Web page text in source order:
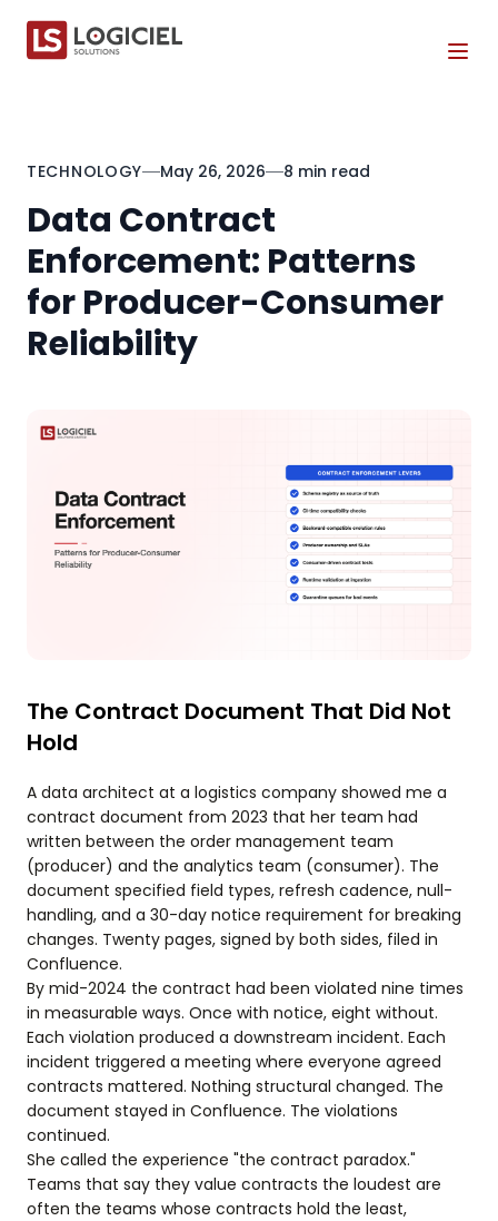
TECHNOLOGY May 26, 2026 8 min read
Data Contract
Enforcement: Patterns
for Producer-Consumer
Reliability
The Contract Document That Did Not
Hold
A data architect at a logistics company showed me a
contract document from 2023 that her team had
written between the order management team
(producer) and the analytics team (consumer). The
document specified field types, refresh cadence, null-
handling, and a 30-day notice requirement for breaking
changes. Twenty pages, signed by both sides, filed in
Confluence.
By mid-2024 the contract had been violated nine times
in measurable ways. Once with notice, eight without.
Each violation produced a downstream incident. Each
incident triggered a meeting where everyone agreed
contracts mattered. Nothing structural changed. The
document stayed in Confluence. The violations
continued.
She called the experience "the contract paradox."
Teams that say they value contracts the loudest are
often the teams whose contracts hold the least,